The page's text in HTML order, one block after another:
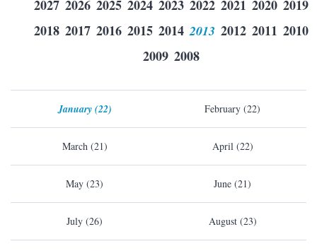
2027 2026 2025 2024 2023 2022 2021 2020 2019
2018 2017 2016 2015 2014 2013 2012 2011 2010
2009 2008
January (22) February (22)
March (21) April (22)
May (23) June (21)
July (26) August (23)